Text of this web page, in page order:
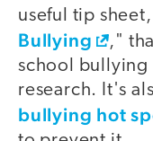
useful tip
Bullying
,"
school bullying
research. It's
bullying hot